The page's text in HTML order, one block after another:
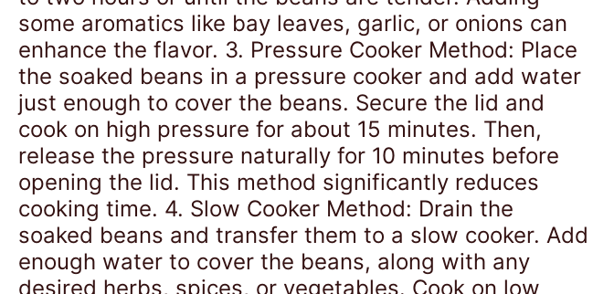
some aromatics like bay leaves, garlic, or onions can
enhance the flavor. 3. Pressure Cooker Method: Place
the soaked beans in a pressure cooker and add water
just enough to cover the beans. Secure the lid and
cook on high pressure for about 15 minutes. Then,
release the pressure naturally for 10 minutes before
opening the lid. This method significantly reduces
cooking time. 4. Slow Cooker Method: Drain the
soaked beans and transfer them to a slow cooker. Add
enough water to cover the beans, along with any
desired herbs, spices, or vegetables. Cook on low